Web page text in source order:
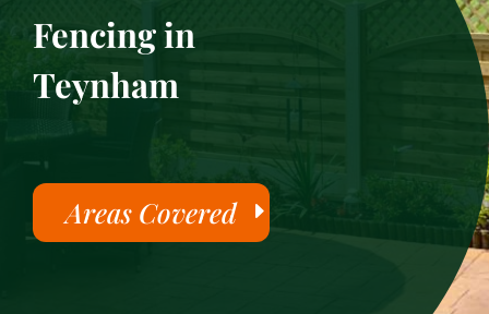
Fencing in
Teynham
Areas Covered